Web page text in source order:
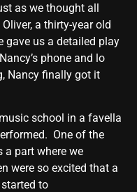
as we thought all
a thirty-year old
gave us a detailed play
phone and lo
Nancy finally got it
school in a favella
One of the
a part where we
were so excited that a
to